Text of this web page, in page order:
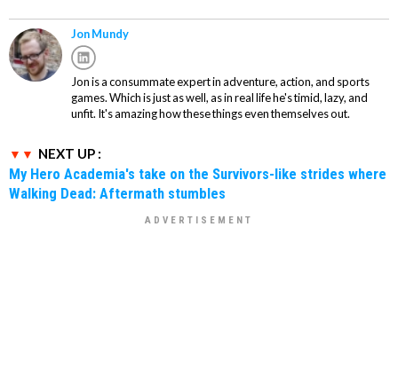
Jon Mundy
Jon is a consummate expert in adventure, action, and sports
games. Which is just as well, as in real life he's timid, lazy, and
unfit. It's amazing how these things even themselves out.
NEXT UP :
My Hero Academia's take on the Survivors-like strides where
Walking Dead: Aftermath stumbles